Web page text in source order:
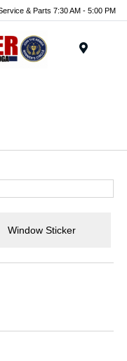
& Parts 7:30 AM - 5:00 PM
Window Sticker